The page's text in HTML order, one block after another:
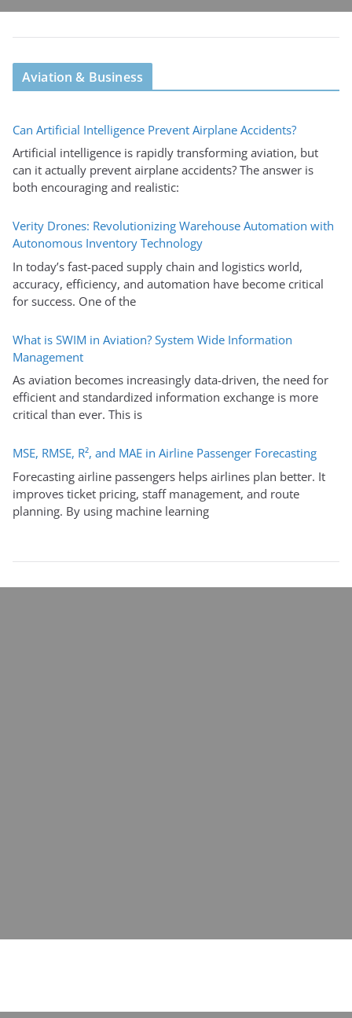
Aviation & Business
Can Artificial Intelligence Prevent Airplane Accidents?
Artificial intelligence is rapidly transforming aviation, but
can it actually prevent airplane accidents? The answer is
both encouraging and realistic:
Verity Drones: Revolutionizing Warehouse Automation with
Autonomous Inventory Technology
In today’s fast-paced supply chain and logistics world,
accuracy, efficiency, and automation have become critical
for success. One of the
What is SWIM in Aviation? System Wide Information
Management
As aviation becomes increasingly data-driven, the need for
efficient and standardized information exchange is more
critical than ever. This is
MSE, RMSE, R², and MAE in Airline Passenger Forecasting
Forecasting airline passengers helps airlines plan better. It
improves ticket pricing, staff management, and route
planning. By using machine learning